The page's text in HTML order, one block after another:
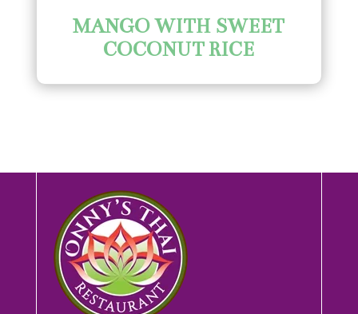
MANGO WITH SWEET
COCONUT RICE